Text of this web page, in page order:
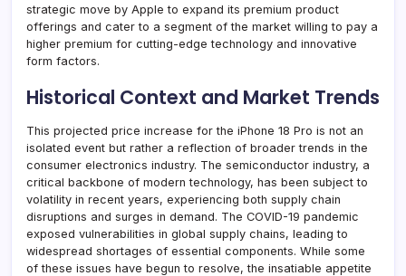
strategic move by Apple to expand its premium product
offerings and cater to a segment of the market willing to pay a
higher premium for cutting-edge technology and innovative
form factors.
Historical Context and Market Trends
This projected price increase for the iPhone 18 Pro is not an
isolated event but rather a reflection of broader trends in the
consumer electronics industry. The semiconductor industry, a
critical backbone of modern technology, has been subject to
volatility in recent years, experiencing both supply chain
disruptions and surges in demand. The COVID-19 pandemic
exposed vulnerabilities in global supply chains, leading to
widespread shortages of essential components. While some
of these issues have begun to resolve, the insatiable appetite